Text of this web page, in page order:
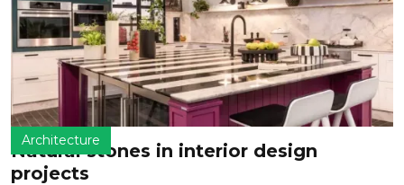
Architecture
Natural stones in interior design
projects